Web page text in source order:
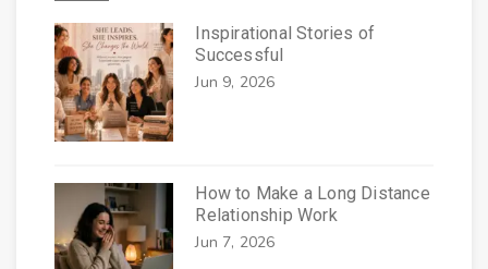
Inspirational Stories of
Successful
Jun 9, 2026
How to Make a Long Distance
Relationship Work
Jun 7, 2026